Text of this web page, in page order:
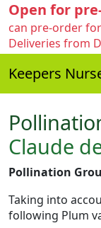
Open for
can pre-order
Deliveries from
Keepers
Claude
Pollination
Taking into
following Plum